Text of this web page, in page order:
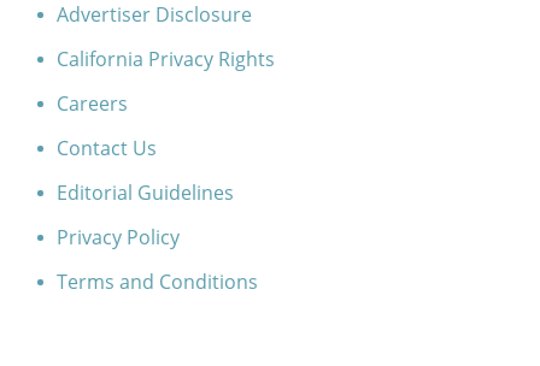
Advertiser Disclosure
California Privacy Rights
Careers
Contact Us
Editorial Guidelines
Privacy Policy
Terms and Conditions